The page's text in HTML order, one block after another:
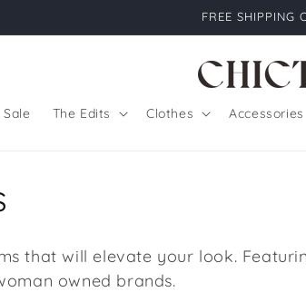
FREE SHIPPING
Sale The Edits Clothes Accessories
that will elevate your look.
owned brands.